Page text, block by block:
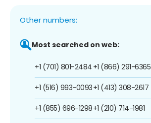
Other numbers:
Most searched on web:
+1 (701) 801-2484
+1 (516) 993-0093
+1 (855) 696-1298
+1 (866) 291-6365
+1 (413) 308-2617
+1 (210) 714-1981